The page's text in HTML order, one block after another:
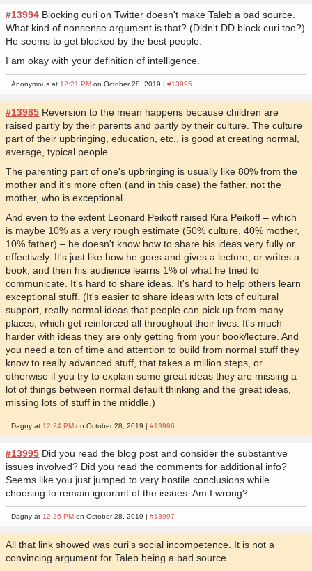
#13994 Blocking curi on Twitter doesn't make Taleb a bad source.
What kind of nonsense argument is that? (Didn't DD block curi too?)
He seems to get blocked by the best people.
I am okay with your definition of intelligence.
Anonymous at12:21 PM on October 28, 2019 |#13995
#13985 Reversion to the mean happens because children are
raised partly by their parents and partly by their culture. The culture
part of their upbringing, education, etc., is good at creating normal,
average, typical people.
The parenting part of one's upbringing is usually like 80% from the
mother and it's more often (and in this case) the father, not the
mother, who is exceptional.
And even to the extent Leonard Peikoff raised Kira Peikoff – which
is maybe 10% as a very rough estimate (50% culture, 40% mother,
10% father) – he doesn't know how to share his ideas very fully or
effectively. It's just like how he goes and gives a lecture, or writes a
book, and then his audience learns 1% of what he tried to
communicate. It's hard to share ideas. It's hard to help others learn
exceptional stuff. (It's easier to share ideas with lots of cultural
support, really normal ideas that people can pick up from many
places, which get reinforced all throughout their lives. It's much
harder with ideas they are only getting from your book/lecture. And
you need a ton of time and attention to build from normal stuff they
know to really advanced stuff, that takes a million steps, or
otherwise if you try to explain some great ideas they are missing a
lot of things between normal default thinking and the great ideas,
missing lots of stuff in the middle.)
Dagny at 12:24 PM on October 28, 2019 |#13996
#13995 Did you read the blog post and consider the substantive
issues involved? Did you read the comments for additional info?
Seems like you just jumped to very hostile conclusions while
choosing to remain ignorant of the issues. Am I wrong?
Dagny at12:26 PM on October 28, 2019 |#13997
All that link showed was curi's social incompetence. It is not a
convincing argument for Taleb being a bad source.